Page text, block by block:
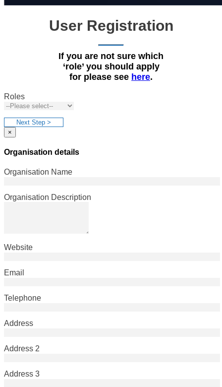
User Registration
If you are not sure which
‘role’ you should apply
for please see here.
Roles
Next Step >
×
Organisation details
Organisation Name
Organisation Description
Website
Email
Telephone
Address
Address 2
Address 3